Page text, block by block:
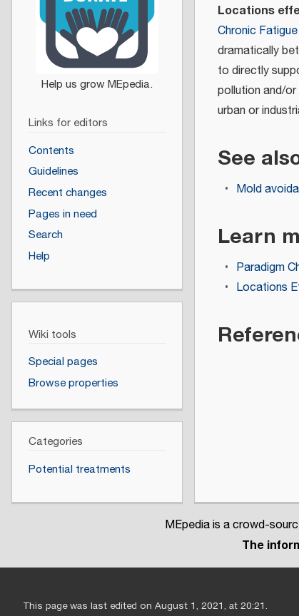
Locations
Chronic
dramatically
to directly
pollution and/
urban or
See
Mold
Learn
Paradigm
Locations
Links for editors
Contents
Guidelines
Recent changes
Pages in need
Search
Help
Wiki tools
Special pages
Browse properties
Categories
Potential treatments
MEpedia is a crowd-
The
This page was last edited on August 1, 2021, at 20:21.